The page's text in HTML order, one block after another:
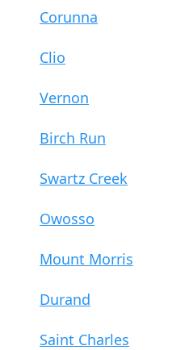
Corunna
Clio
Vernon
Birch Run
Swartz Creek
Owosso
Mount Morris
Durand
Saint Charles